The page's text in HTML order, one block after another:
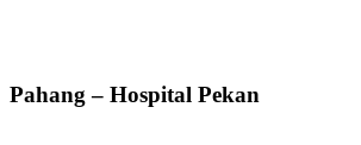
Pahang – Hospital Pekan